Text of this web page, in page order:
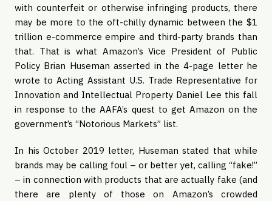
with counterfeit or otherwise infringing products, there
may be more to the oft-chilly dynamic between the $1
trillion e-commerce empire and third-party brands than
that. That is what Amazon’s Vice President of Public
Policy Brian Huseman asserted in the 4-page letter he
wrote to Acting Assistant U.S. Trade Representative for
Innovation and Intellectual Property Daniel Lee this fall
in response to the AAFA’s quest to get Amazon on the
government’s “Notorious Markets” list.
In his October 2019 letter, Huseman stated that while
brands may be calling foul – or better yet, calling “fake!”
– in connection with products that are actually fake (and
there are plenty of those on Amazon’s crowded